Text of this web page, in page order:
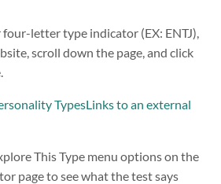
letter type indicator (EX: ENTJ),
scroll down the page, and click
TypesLinks to an external
This Type menu options on the
page to see what the test says